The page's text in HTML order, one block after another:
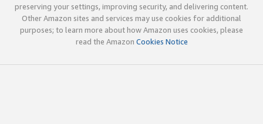
preserving your settings, improving security, and delivering content.
Other Amazon sites and services may use cookies for additional
purposes; to learn more about how Amazon uses cookies, please
read the Amazon Cookies Notice